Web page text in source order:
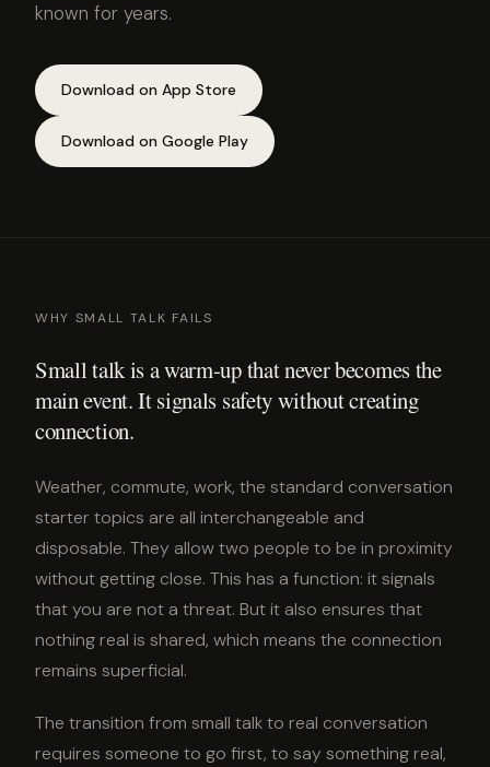
known for years.
Download on App Store
Download on Google Play
WHY SMALL TALK FAILS
Small talk is a warm-up that never becomes the
main event. It signals safety without creating
connection.
Weather, commute, work, the standard conversation
starter topics are all interchangeable and
disposable. They allow two people to be in proximity
without getting close. This has a function: it signals
that you are not a threat. But it also ensures that
nothing real is shared, which means the connection
remains superficial.
The transition from small talk to real conversation
requires someone to go first, to say something real,